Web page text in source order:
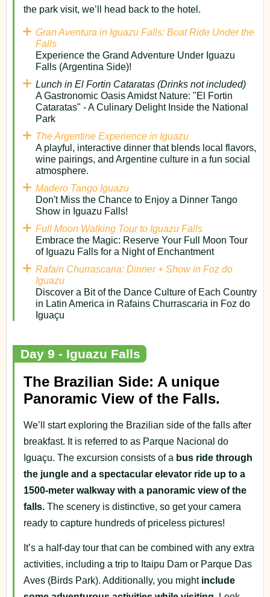
the park visit, we’ll head back to the hotel.
Gran Aventura in Iguazu Falls: Boat Ride Under the
Falls
Experience the Grand Adventure Under Iguazu
Falls (Argentina Side)!
Lunch in El Fortin Cataratas (Drinks not included)
A Gastronomic Oasis Amidst Nature: "El Fortin
Cataratas" - A Culinary Delight Inside the National
Park
The Argentine Experience in Iguazu
A playful, interactive dinner that blends local flavors,
wine pairings, and Argentine culture in a fun social
atmosphere.
Madero Tango Iguazu
Don't Miss the Chance to Enjoy a Dinner Tango
Show in Iguazu Falls!
Full Moon Walking Tour to Iguazu Falls
Embrace the Magic: Reserve Your Full Moon Tour
of Iguazu Falls for a Night of Enchantment
Rafain Churrascaria: Dinner + Show in Foz do
Iguazu
Discover a Bit of the Dance Culture of Each Country
in Latin America in Rafains Churrascaria in Foz do
Iguaçu
Day 9 - Iguazu Falls
The Brazilian Side: A unique
Panoramic View of the Falls.
We’ll start exploring the Brazilian side of the falls after
breakfast. It is referred to as Parque Nacional do
Iguaçu. The excursion consists of a bus ride through
the jungle and a spectacular elevator ride up to a
1500-meter walkway with a panoramic view of the
falls. The scenery is distinctive, so get your camera
ready to capture hundreds of priceless pictures!
It’s a half-day tour that can be combined with any extra
activities, including a trip to Itaipu Dam or Parque Das
Aves (Birds Park). Additionally, you mightinclude